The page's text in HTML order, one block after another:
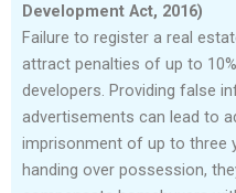
Development Act, 2016)
Failure to register a real
attract penalties of up to
developers. Providing false
advertisements can lead to
imprisonment of up to three
handing over possession,